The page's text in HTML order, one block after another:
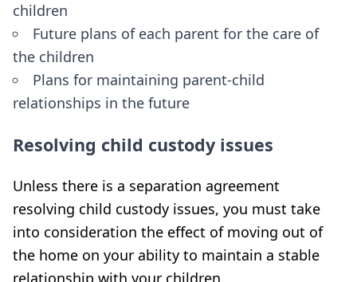
children
Future plans of each parent for the care of
the children
Plans for maintaining parent-child
relationships in the future
Resolving child custody issues
Unless there is a separation agreement
resolving child custody issues, you must take
into consideration the effect of moving out of
the home on your ability to maintain a stable
relationship with your children.